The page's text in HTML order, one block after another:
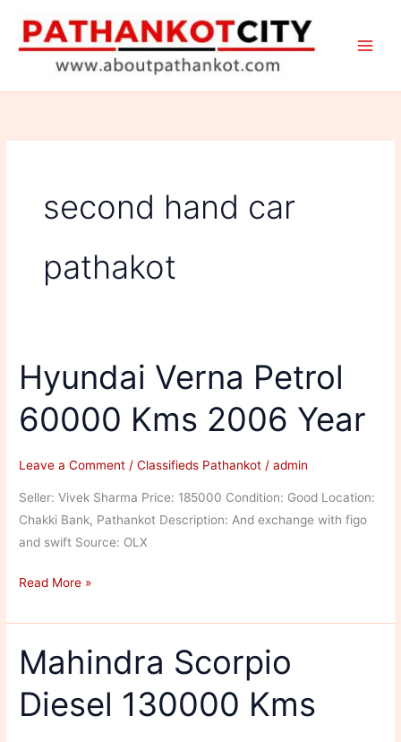
content
second hand car
pathakot
Hyundai Verna Petrol
60000 Kms 2006 Year
Leave a Comment /Classifieds Pathankot /admin
Seller: Vivek Sharma Price: 185000 Condition: Good Location:
Chakki Bank, Pathankot Description: And exchange with figo
and swift Source: OLX
Hyundai
Petrol
60000
Kms
2006
Year
Read More »
Mahindra Scorpio
Diesel 130000 Kms